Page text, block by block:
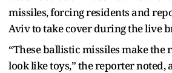
missiles, forcing residents and
Aviv to take cover during the live
“These ballistic missiles make the
look like toys,” the reporter